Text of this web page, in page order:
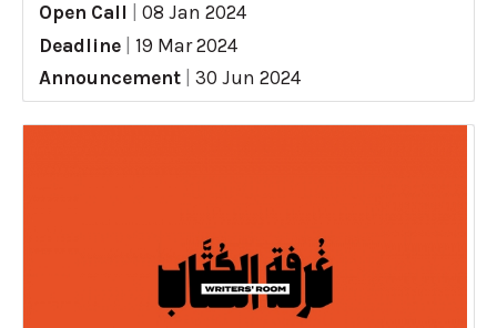
Open Call
08 Jan 2024
Deadline
19 Mar 2024
Announcement
30 Jun 2024